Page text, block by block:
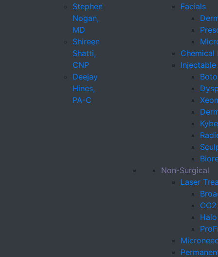
Stephen
Nogan,
MD
Shireen
Shatti,
CNP
Deejay
Hines,
PA-C
Facials
Chemical
Non-Surgical
Laser